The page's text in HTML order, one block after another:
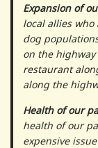
Expansion of
local allies
dog
on the
restaurant
along the
Health of our
health of our
expensive